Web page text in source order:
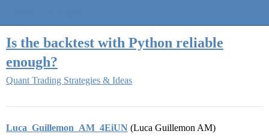
Is the backtest with Python reliable
enough?
Quant Trading Strategies & Ideas
Luca_Guillemon_AM_4EiUN (Luca Guillemon AM)